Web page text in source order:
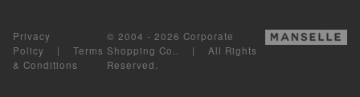
Privacy
Policy | Terms
& Conditions
© 2004 - 2026 Corporate
Shopping Co.. | All Rights
Reserved.